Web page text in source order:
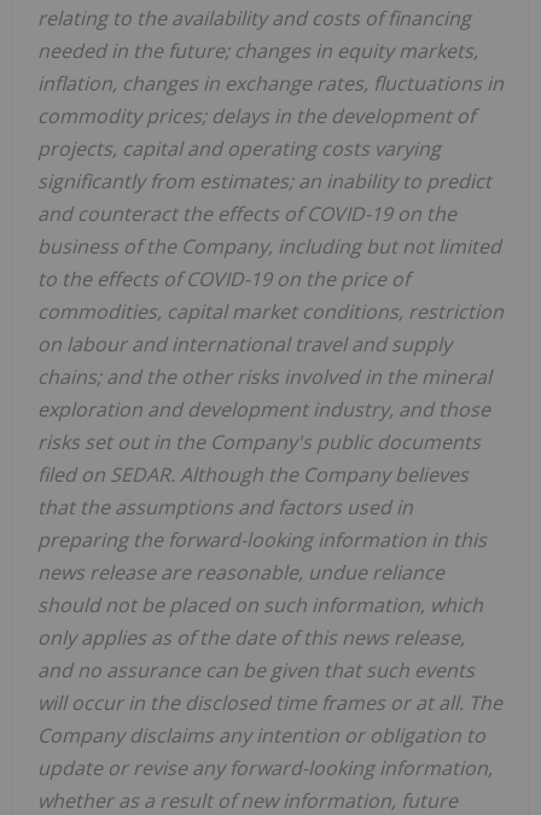
relating to the availability and costs of financing
needed in the future; changes in equity markets,
inflation, changes in exchange rates, fluctuations in
commodity prices; delays in the development of
projects, capital and operating costs varying
significantly from estimates; an inability to predict
and counteract the effects of COVID-19 on the
business of the Company, including but not limited
to the effects of COVID-19 on the price of
commodities, capital market conditions, restriction
on labour and international travel and supply
chains; and the other risks involved in the mineral
exploration and development industry, and those
risks set out in the Company's public documents
filed on SEDAR. Although the Company believes
that the assumptions and factors used in
preparing the forward-looking information in this
news release are reasonable, undue reliance
should not be placed on such information, which
only applies as of the date of this news release,
and no assurance can be given that such events
will occur in the disclosed time frames or at all. The
Company disclaims any intention or obligation to
update or revise any forward-looking information,
whether as a result of new information, future